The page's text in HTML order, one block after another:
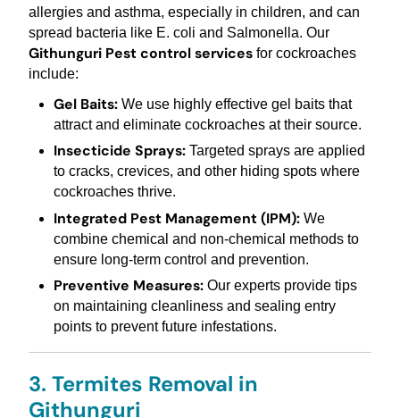
allergies and asthma, especially in children, and can
spread bacteria like E. coli and Salmonella. Our
Githunguri Pest control servicesfor cockroaches
include:
Gel Baits:We use highly effective gel baits that
attract and eliminate cockroaches at their source.
Insecticide Sprays:Targeted sprays are applied
to cracks, crevices, and other hiding spots where
cockroaches thrive.
Integrated Pest Management (IPM):We
combine chemical and non-chemical methods to
ensure long-term control and prevention.
Preventive Measures:Our experts provide tips
on maintaining cleanliness and sealing entry
points to prevent future infestations.
3. Termites Removal in
Githunguri